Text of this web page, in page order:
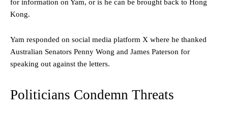
for information on Yam, or is he can be brought back to Hong
Kong.
Yam responded on social media platform X where he thanked
Australian Senators Penny Wong and James Paterson for
speaking out against the letters.
Politicians Condemn Threats